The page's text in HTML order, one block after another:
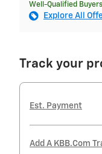
Well-Qualified
Explore All
Track your
Est. Payment
Add A KBB.com